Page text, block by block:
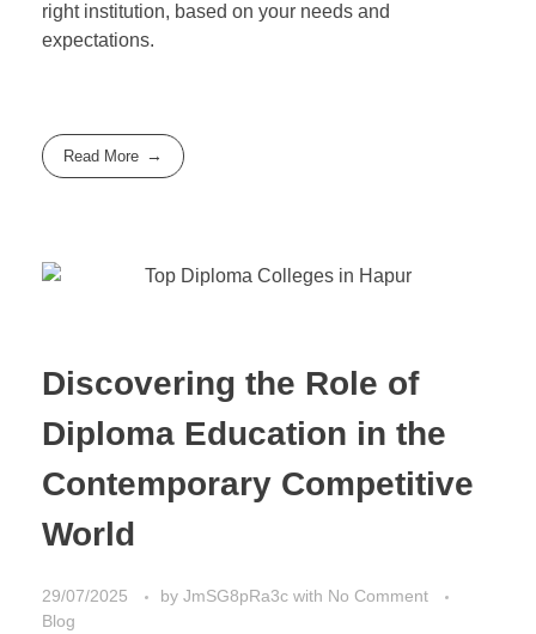
right institution, based on your needs and
expectations.
Read More
Discovering the Role of
Diploma Education in the
Contemporary Competitive
World
29/07/2025 by JmSG8pRa3c with No Comment
Blog